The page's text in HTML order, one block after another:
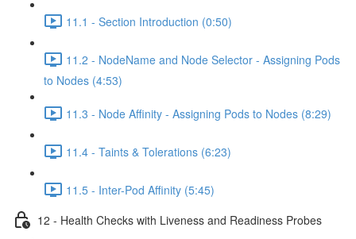
11.1 - Section Introduction (0:50)
11.2 - NodeName and Node Selector - Assigning Pods
to Nodes (4:53)
11.3 - Node Affinity - Assigning Pods to Nodes (8:29)
11.4 - Taints & Tolerations (6:23)
11.5 - Inter-Pod Affinity (5:45)
12 - Health Checks with Liveness and Readiness Probes